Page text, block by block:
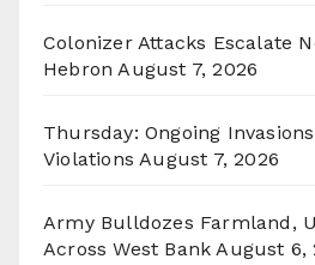
Colonizer Attacks Escalate
Hebron August 7, 2026
Thursday: Ongoing
Violations August 7, 2026
Army Bulldozes Farmland,
Across West Bank August 6,